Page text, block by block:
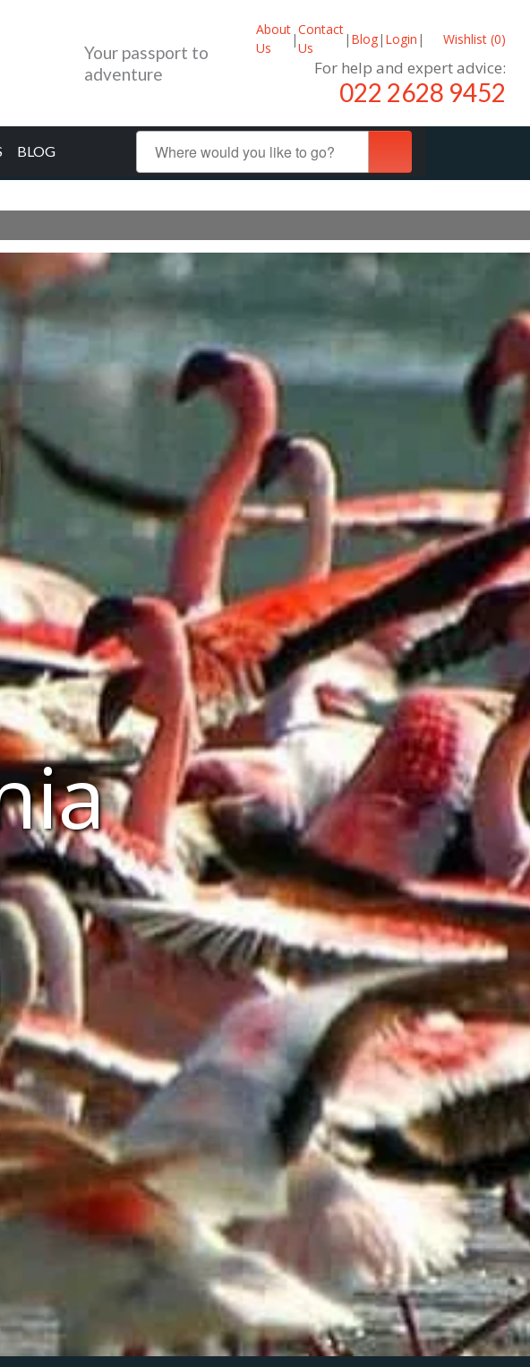
Your passport to
adventure
About
Us
|
Contact
Us
| Blog| Login | Wishlist (0)
For help and expert advice:
022 2628 9452
BLOG